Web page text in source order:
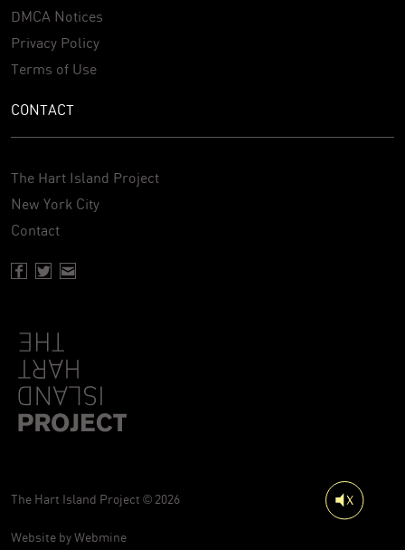
DMCA Notices
Privacy Policy
Terms of Use
CONTACT
The Hart Island Project
New York City
Contact
The Hart Island Project © 2026
Website byWebmine